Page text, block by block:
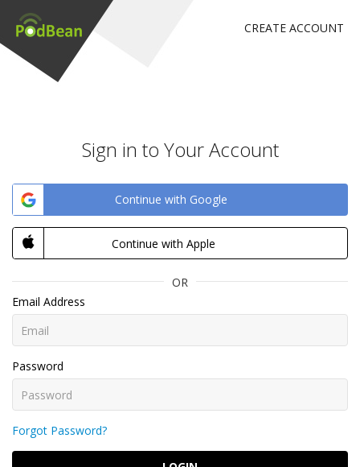
CREATE ACCOUNT
Sign in to Your Account
Continue with Google
Continue with Apple
OR
Email Address
Password
Forgot Password?